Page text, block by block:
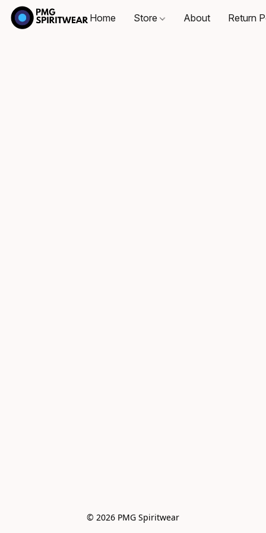
Home Store About Return
© 2026 PMG Spiritwear